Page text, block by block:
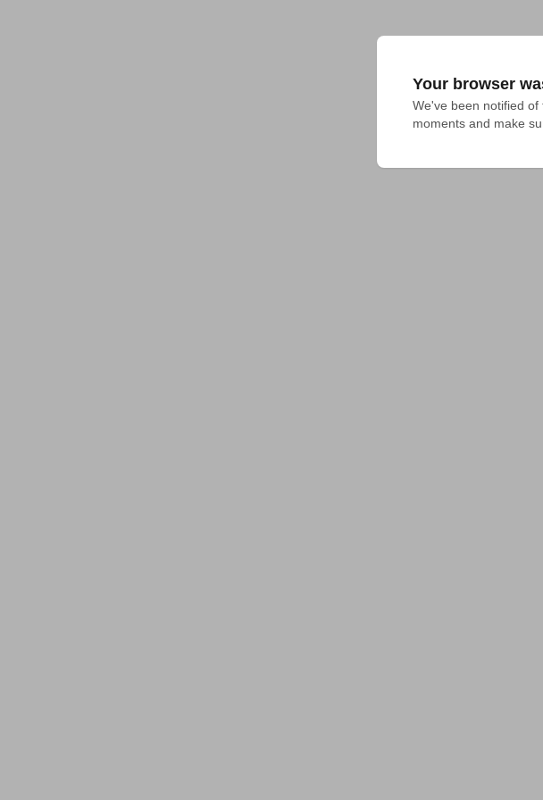
Your browser
We've been notified
moments and make